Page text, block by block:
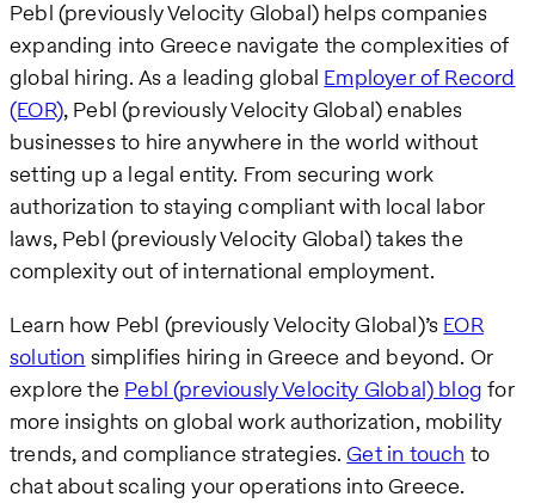
Pebl (previously Velocity Global) helps companies
expanding into Greece navigate the complexities of
global hiring. As a leading global Employer of Record
(EOR), Pebl (previously Velocity Global) enables
businesses to hire anywhere in the world without
setting up a legal entity. From securing work
authorization to staying compliant with local labor
laws, Pebl (previously Velocity Global) takes the
complexity out of international employment.
Learn how Pebl (previously Velocity Global)’s EOR
solution simplifies hiring in Greece and beyond. Or
explore the Pebl (previously Velocity Global) blog for
more insights on global work authorization, mobility
trends, and compliance strategies.Get in touch to
chat about scaling your operations into Greece.